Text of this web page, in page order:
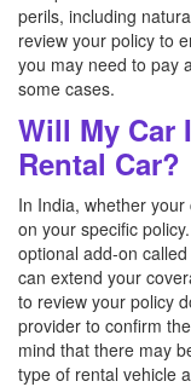
perils, including
review your policy to
you may need to pay
some cases.
Will My Car
Rental Car?
In India, whether
on your specific
optional add-on
can extend your
to review your policy
provider to confirm
mind that there may
type of rental vehicle